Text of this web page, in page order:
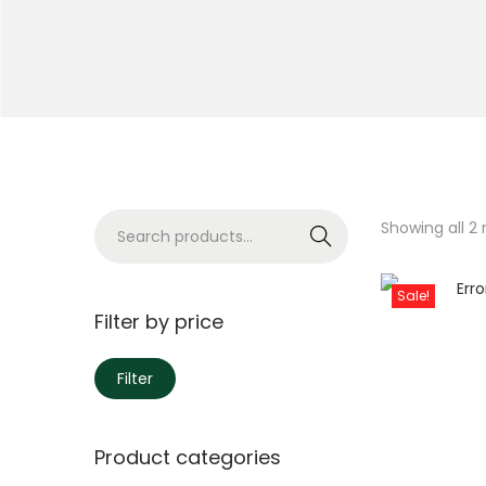
Showing all 2
Sale!
Search
Filter by price
Filter
Product categories